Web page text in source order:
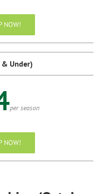
NOW!
Under)
per season
NOW!